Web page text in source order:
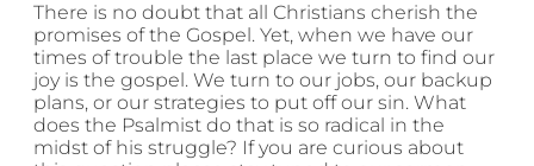
There is no doubt that all Christians cherish the
promises of the Gospel. Yet, when we have our
times of trouble the last place we turn to find our
joy is the gospel. We turn to our jobs, our backup
plans, or our strategies to put off our sin. What
does the Psalmist do that is so radical in the
midst of his struggle? If you are curious about